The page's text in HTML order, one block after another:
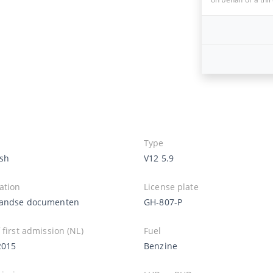
Type
V12 5.9
documenten
License plate
GH-807-P
first admission (NL)
Fuel
Benzine